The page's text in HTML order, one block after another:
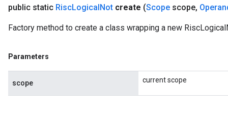
public static RiscLogicalNot create (Scope scope,
Factory method to create a class wrapping a new
Parameters
scope current scope